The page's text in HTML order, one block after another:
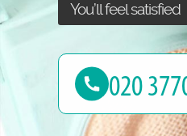
we take it all!